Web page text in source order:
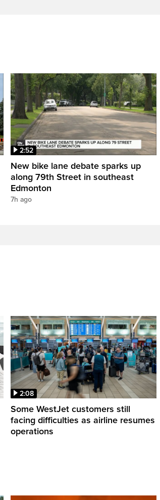
2:52
New bike lane debate sparks up
along 79th Street in southeast
Edmonton
7h ago
2:08
Some WestJet customers still
facing difficulties as airline resumes
operations